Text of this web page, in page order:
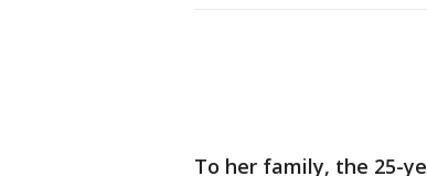
To her family, the 25-